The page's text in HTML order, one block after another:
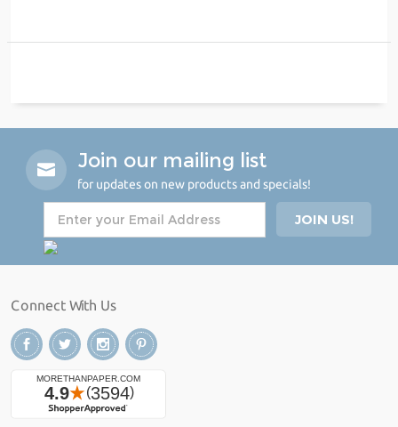
Join our mailing list
for updates on new products and specials!
Connect With Us